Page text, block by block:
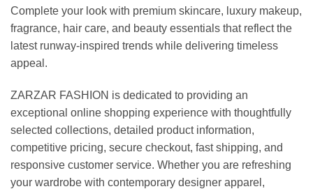
Complete your look with premium skincare, luxury makeup,
fragrance, hair care, and beauty essentials that reflect the
latest runway-inspired trends while delivering timeless
appeal.
ZARZAR FASHION is dedicated to providing an
exceptional online shopping experience with thoughtfully
selected collections, detailed product information,
competitive pricing, secure checkout, fast shipping, and
responsive customer service. Whether you are refreshing
your wardrobe with contemporary designer apparel,